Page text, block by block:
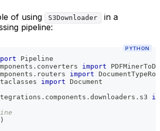
of using S3Downloader
in a
pipeline:
PYTHON
Pipeline
. converters import
. routers import
import Document
. components . downloaders . s3
)